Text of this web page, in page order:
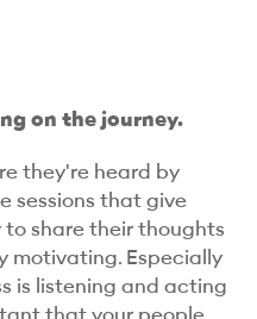
on the journey.
they're heard by
sessions that give
share their thoughts
motivating. Especially
is listening and acting